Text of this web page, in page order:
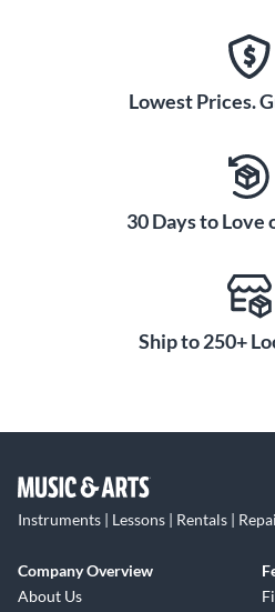
Lowest Prices.
30 Days to Love
Ship to 250+
Instruments | Lessons | Rentals |
Company Overview
About Us